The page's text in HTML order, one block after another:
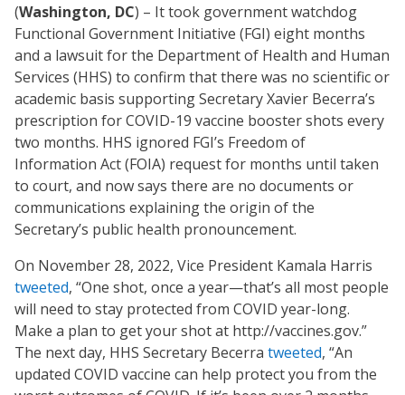
(Washington, DC) – It took government watchdog
Functional Government Initiative (FGI) eight months
and a lawsuit for the Department of Health and Human
Services (HHS) to confirm that there was no scientific or
academic basis supporting Secretary Xavier Becerra’s
prescription for COVID-19 vaccine booster shots every
two months. HHS ignored FGI’s Freedom of
Information Act (FOIA) request for months until taken
to court, and now says there are no documents or
communications explaining the origin of the
Secretary’s public health pronouncement.
On November 28, 2022, Vice President Kamala Harris
tweeted, “One shot, once a year—that’s all most people
will need to stay protected from COVID year-long.
Make a plan to get your shot at http://vaccines.gov.”
The next day, HHS Secretary Becerra tweeted, “An
updated COVID vaccine can help protect you from the